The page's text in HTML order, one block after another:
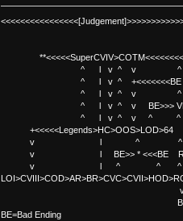
^ l v ^ v ^
^ l v ^ +<<<<<<<BE
^ l v ^ v ^
^ l v ^ v BE>>>
^ l v ^ v ^ ^
v l ^ ^
v l BE>> * <<<BE
v l ^ ^ ^
BE=Bad Ending